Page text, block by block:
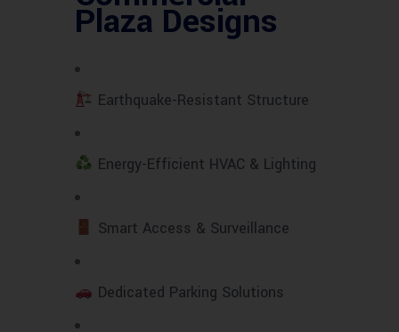
Plaza Designs
Earthquake-Resistant Structure
Energy-Efficient HVAC & Lighting
Smart Access & Surveillance
Dedicated Parking Solutions